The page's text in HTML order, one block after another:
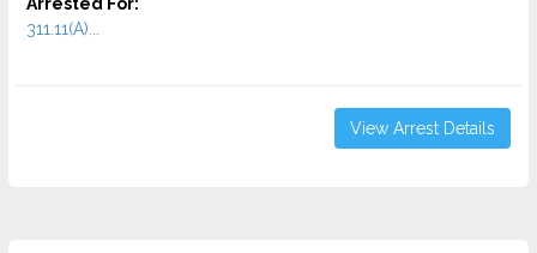
311.11(A)...
View Arrest Details